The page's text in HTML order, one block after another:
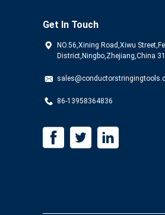
Get In Touch
NO.56,Xining Road,Xiwu
District,Ningbo,Zhejiang,China
86-13958364836